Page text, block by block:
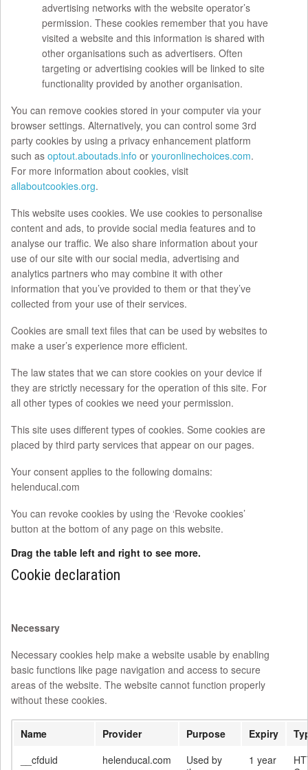
advertising networks with the website operator’s
permission. These cookies remember that you have
visited a website and this information is shared with
other organisations such as advertisers. Often
targeting or advertising cookies will be linked to site
functionality provided by another organisation.
You can remove cookies stored in your computer via your
browser settings. Alternatively, you can control some 3rd
party cookies by using a privacy enhancement platform
such as optout.aboutads.info or youronlinechoices.com.
For more information about cookies, visit
allaboutcookies.org.
This website uses cookies. We use cookies to personalise
content and ads, to provide social media features and to
analyse our traffic. We also share information about your
use of our site with our social media, advertising and
analytics partners who may combine it with other
information that you’ve provided to them or that they’ve
collected from your use of their services.
Cookies are small text files that can be used by websites to
make a user’s experience more efficient.
The law states that we can store cookies on your device if
they are strictly necessary for the operation of this site. For
all other types of cookies we need your permission.
This site uses different types of cookies. Some cookies are
placed by third party services that appear on our pages.
Your consent applies to the following domains:
helenducal.com
You can revoke cookies by using the ‘Revoke cookies’
button at the bottom of any page on this website.
Drag the table left and right to see more.
Cookie declaration
Necessary
Necessary cookies help make a website usable by enabling
basic functions like page navigation and access to secure
areas of the website. The website cannot function properly
without these cookies.
Name Provider Purpose Expiry
__cfduid
helenducal.com
Used by
1 year